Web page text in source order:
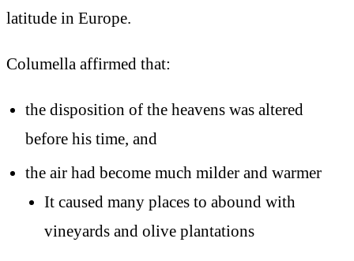
latitude in Europe.
Columella affirmed that:
the disposition of the heavens was altered
before his time, and
the air had become much milder and warmer
It caused many places to abound with
vineyards and olive plantations